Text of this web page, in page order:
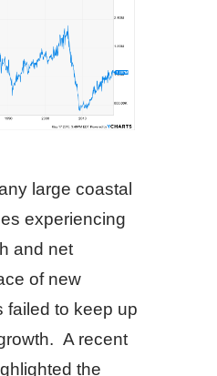
large coastal
experiencing
and net
of new
failed to keep up
A recent
the